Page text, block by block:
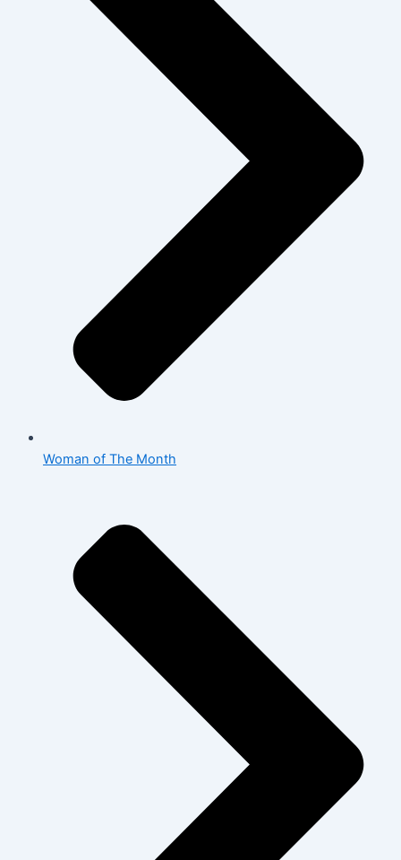
Woman of The Month